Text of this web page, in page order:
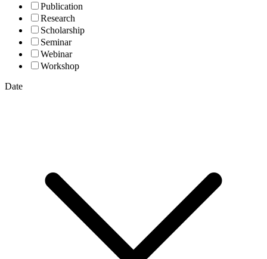
Publication
Research
Scholarship
Seminar
Webinar
Workshop
Date